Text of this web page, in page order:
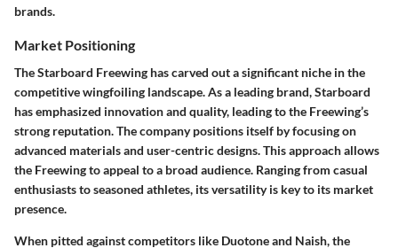
brands.
Market Positioning
The Starboard Freewing has carved out a significant niche in the
competitive wingfoiling landscape. As a leading brand, Starboard
has emphasized innovation and quality, leading to the Freewing’s
strong reputation. The company positions itself by focusing on
advanced materials and user-centric designs. This approach allows
the Freewing to appeal to a broad audience. Ranging from casual
enthusiasts to seasoned athletes, its versatility is key to its market
presence.
When pitted against competitors like Duotone and Naish, the